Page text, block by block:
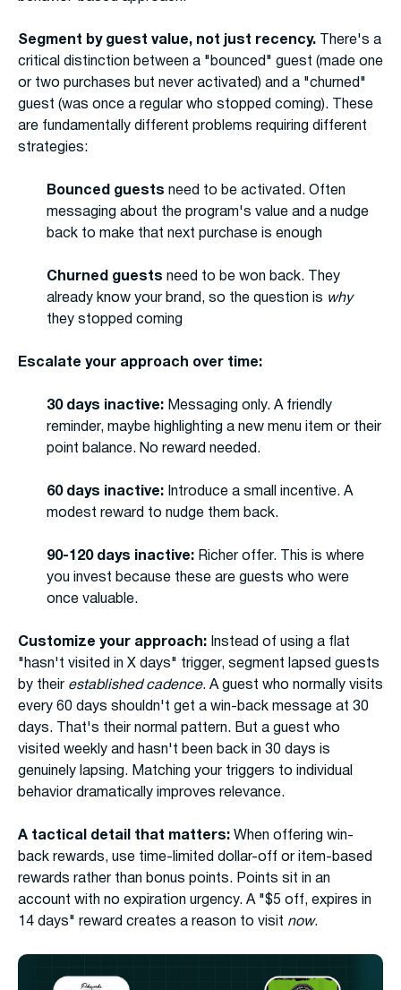
Segment by guest value, not just recency. There's a
critical distinction between a "bounced" guest (made one
or two purchases but never activated) and a "churned"
guest (was once a regular who stopped coming). These
are fundamentally different problems requiring different
strategies:
Bounced guests need to be activated. Often
messaging about the program's value and a nudge
back to make that next purchase is enough
Churned guests need to be won back. They
already know your brand, so the question is why
they stopped coming
Escalate your approach over time:
30 days inactive: Messaging only. A friendly
reminder, maybe highlighting a new menu item or their
point balance. No reward needed.
60 days inactive: Introduce a small incentive. A
modest reward to nudge them back.
90-120 days inactive: Richer offer. This is where
you invest because these are guests who were
once valuable.
Customize your approach: Instead of using a flat
"hasn't visited in X days" trigger, segment lapsed guests
by their established cadence. A guest who normally visits
every 60 days shouldn't get a win-back message at 30
days. That's their normal pattern. But a guest who
visited weekly and hasn't been back in 30 days is
genuinely lapsing. Matching your triggers to individual
behavior dramatically improves relevance.
A tactical detail that matters: When offering win-
back rewards, use time-limited dollar-off or item-based
rewards rather than bonus points. Points sit in an
account with no expiration urgency. A "$5 off, expires in
14 days" reward creates a reason to visit now.